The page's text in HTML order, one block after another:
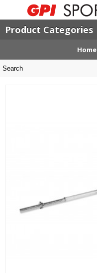
Product Categories
Home